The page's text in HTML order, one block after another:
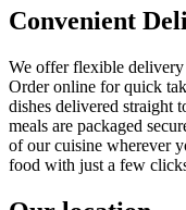
Convenient
We offer flexible
Order online for quick
dishes delivered straight
meals are packaged
of our cuisine wherever
food with just a few